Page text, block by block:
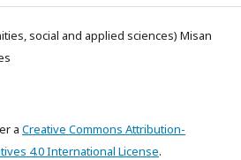
social and applied sciences) Misan
a Creative Commons Attribution-
4.0 International License.